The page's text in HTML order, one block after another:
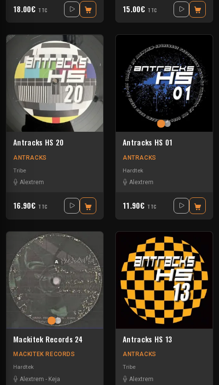
18.00€ TTC 15.00€ TTC
Antracks HS 20
ANTRACKS
Tribe
Alextrem
16.90€ TTC
Antracks HS 01
ANTRACKS
Hardtek
Alextrem
11.90€ TTC
Mackitek Records 24
MACKITEK RECORDS
Hardtek
Alextrem - Keja
Antracks HS 13
ANTRACKS
Tribe
Alextrem